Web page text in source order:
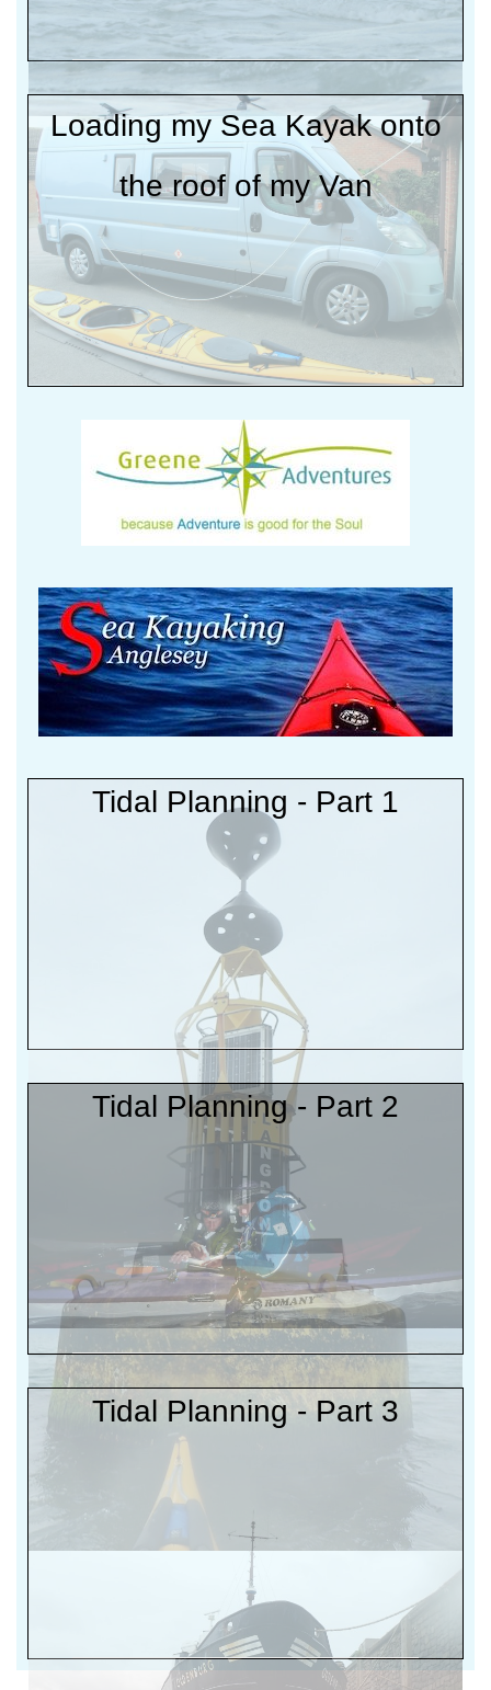
Loading my Sea Kayak onto
the roof of my Van
Tidal Planning - Part 1
Tidal Planning - Part 2
Tidal Planning - Part 3